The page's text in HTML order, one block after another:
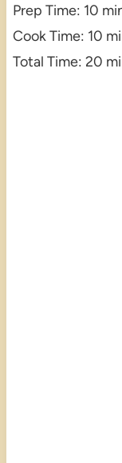
Prep Time: 10
Cook Time: 10
Total Time: 20